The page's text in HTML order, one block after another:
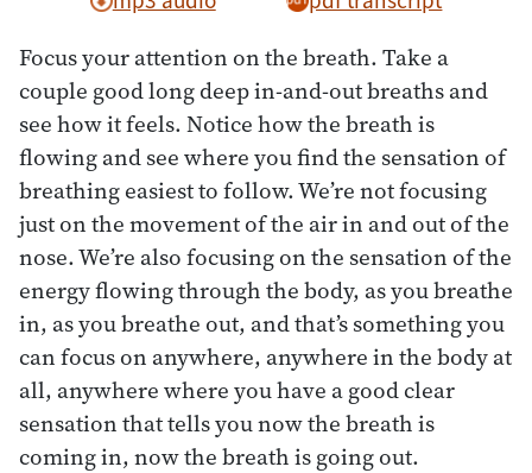
Focus your attention on the breath. Take a
couple good long deep in-and-out breaths and
see how it feels. Notice how the breath is
flowing and see where you find the sensation of
breathing easiest to follow. We’re not focusing
just on the movement of the air in and out of the
nose. We’re also focusing on the sensation of the
energy flowing through the body, as you breathe
in, as you breathe out, and that’s something you
can focus on anywhere, anywhere in the body at
all, anywhere where you have a good clear
sensation that tells you now the breath is
coming in, now the breath is going out.